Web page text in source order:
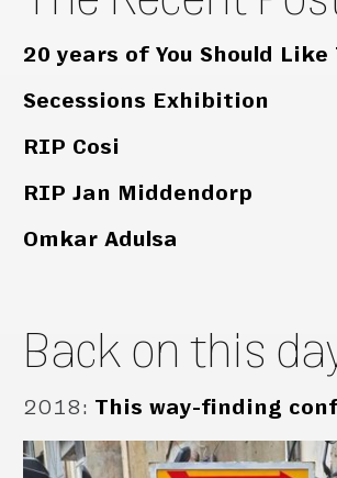
20 years of You Should Like
Secessions Exhibition
RIP Cosi
RIP Jan Middendorp
Omkar Adulsa
Back on this
2018: This way-finding